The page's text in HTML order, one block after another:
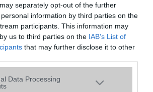
separately opt-out of the further
information by third parties on the
participants. This information may
us to third parties on the IAB’s List of
that may further disclose it to other
website/app uses one or more Google
and store information including but
Data Processing